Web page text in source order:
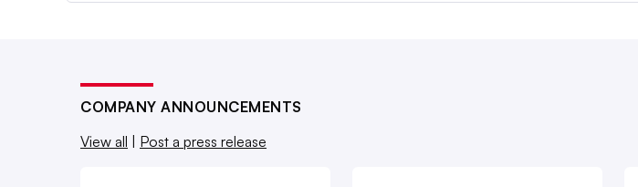
COMPANY ANNOUNCEMENTS
View all
Post a press release